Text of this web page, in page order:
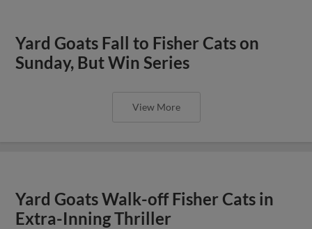
Yard Goats Fall to Fisher Cats on
Sunday, But Win Series
View More
Yard Goats Walk-off Fisher Cats in
Extra-Inning Thriller